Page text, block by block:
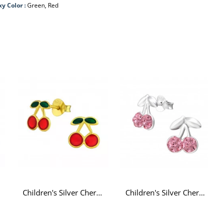
Color :Green, Red
Children's Silver Cherry Ear Studs with Epoxy Children's Silver Cherry Ear Studs with Crystal